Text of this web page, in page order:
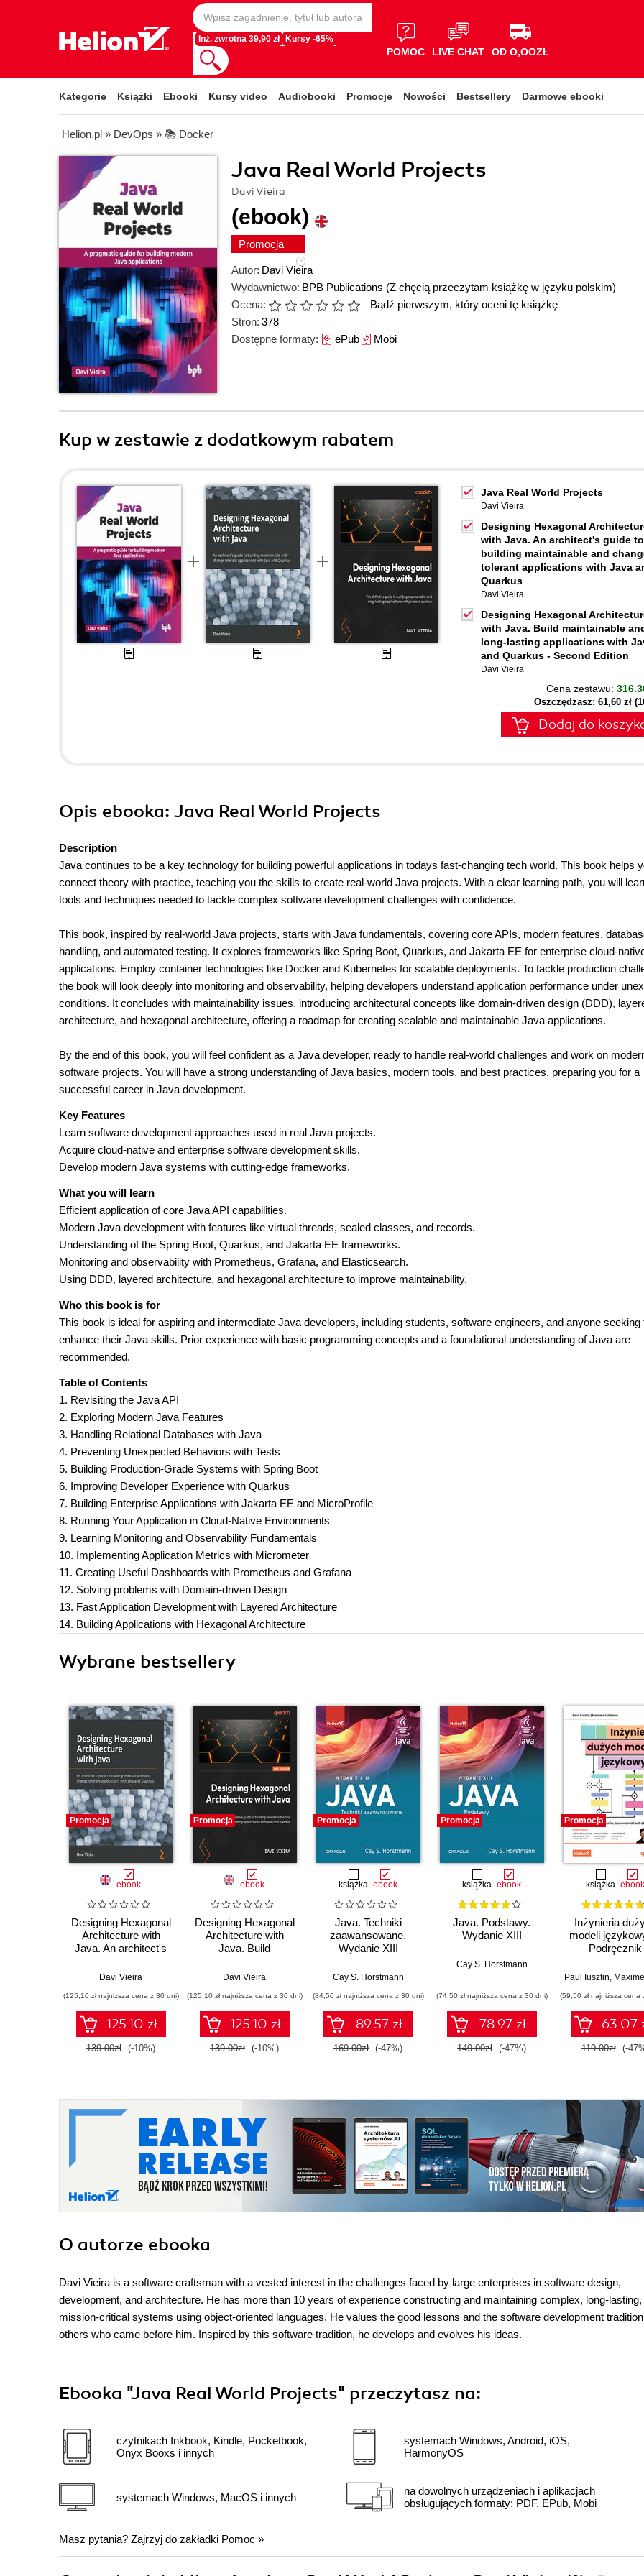
Inż. zwrotna 39,90 zł Kursy -65%
POMOC LIVE CHAT OD O,OOZŁ
Kategorie Książki Ebooki Kursy video Audiobooki Promocje Nowości Bestsellery Darmowe ebooki
Helion.pl » DevOps » 📚 Docker
Java Real World Projects
Davi Vieira
(ebook)
Promocja
Autor: Davi Vieira
Wydawnictwo: BPB Publications (Z chęcią przeczytam książkę w języku polskim)
Ocena:
Bądź pierwszym, który oceni tę książkę
Stron: 378
Dostępne formaty: ePubMobi
Kup w zestawie z dodatkowym rabatem
Java Real World Projects
Davi Vieira
Designing Hexagonal
with Java. An architect's guide to
building maintainable and
tolerant applications with Java
Quarkus
Davi Vieira
Designing Hexagonal
with Java. Build maintainable
long-lasting applications with
and Quarkus - Second Edition
Davi Vieira
Cena zestawu:
Oszczędzasz: 61,60 zł
Dodaj do
Opis ebooka: Java Real World Projects
Description
Java continues to be a key technology for building powerful applications in todays fast-changing tech world. This book helps
connect theory with practice, teaching you the skills to create real-world Java projects. With a clear learning path, you will
tools and techniques needed to tackle complex software development challenges with confidence.
This book, inspired by real-world Java projects, starts with Java fundamentals, covering core APIs, modern features,
handling, and automated testing. It explores frameworks like Spring Boot, Quarkus, and Jakarta EE for enterprise cloud-
applications. Employ container technologies like Docker and Kubernetes for scalable deployments. To tackle production
the book will look deeply into monitoring and observability, helping developers understand application performance under
conditions. It concludes with maintainability issues, introducing architectural concepts like domain-driven design (DDD),
architecture, and hexagonal architecture, offering a roadmap for creating scalable and maintainable Java applications.
By the end of this book, you will feel confident as a Java developer, ready to handle real-world challenges and work on
software projects. You will have a strong understanding of Java basics, modern tools, and best practices, preparing you for a
successful career in Java development.
Key Features
Learn software development approaches used in real Java projects.
Acquire cloud-native and enterprise software development skills.
Develop modern Java systems with cutting-edge frameworks.
What you will learn
Efficient application of core Java API capabilities.
Modern Java development with features like virtual threads, sealed classes, and records.
Understanding of the Spring Boot, Quarkus, and Jakarta EE frameworks.
Monitoring and observability with Prometheus, Grafana, and Elasticsearch.
Using DDD, layered architecture, and hexagonal architecture to improve maintainability.
Who this book is for
This book is ideal for aspiring and intermediate Java developers, including students, software engineers, and anyone seeking
enhance their Java skills. Prior experience with basic programming concepts and a foundational understanding of Java are
recommended.
Table of Contents
1. Revisiting the Java API
2. Exploring Modern Java Features
3. Handling Relational Databases with Java
4. Preventing Unexpected Behaviors with Tests
5. Building Production-Grade Systems with Spring Boot
6. Improving Developer Experience with Quarkus
7. Building Enterprise Applications with Jakarta EE and MicroProfile
8. Running Your Application in Cloud-Native Environments
9. Learning Monitoring and Observability Fundamentals
10. Implementing Application Metrics with Micrometer
11. Creating Useful Dashboards with Prometheus and Grafana
12. Solving problems with Domain-driven Design
13. Fast Application Development with Layered Architecture
14. Building Applications with Hexagonal Architecture
Wybrane bestsellery
Promocja
ebook
Designing Hexagonal
Architecture with
Java. An architect's
maintainable and
applications with
Java and Quarkus
Davi Vieira
(125,10 zł najniższa cena z 30 dni)
125.10 zł
139.00zł (-10%)
Promocja
ebook
Designing Hexagonal
Architecture with
Java. Build
long-lasting
Java and Quarkus -
Second Edition
Davi Vieira
(125,10 zł najniższa cena z 30 dni)
125.10 zł
139.00zł (-10%)
Promocja
książka ebook
Java. Techniki
zaawansowane.
Wydanie XIII
Cay S. Horstmann
(84,50 zł najniższa cena z 30 dni)
89.57 zł
169.00zł (-47%)
Promocja
książka ebook
Java. Podstawy.
Wydanie XIII
Cay S. Horstmann
(74,50 zł najniższa cena z 30 dni)
78.97 zł
149.00zł (-47%)
Promocja
książka ebook
Inżynieria
modeli
Podręcznik
trenowania i
Paul Iusztin, Maxime
(59,50 zł najniższa cena
63.07
119.00zł (-
O autorze ebooka
Davi Vieira is a software craftsman with a vested interest in the challenges faced by large enterprises in software design,
development, and architecture. He has more than 10 years of experience constructing and maintaining complex, long-lasting,
mission-critical systems using object-oriented languages. He values the good lessons and the software development
others who came before him. Inspired by this software tradition, he develops and evolves his ideas.
Ebooka "Java Real World Projects" przeczytasz na:
czytnikach Inkbook, Kindle, Pocketbook,
Onyx Booxs i innych
systemach Windows, MacOS i innych
systemach Windows, Android, iOS,
HarmonyOS
na dowolnych urządzeniach i aplikacjach
obsługujących formaty: PDF, EPub, Mobi
Masz pytania? Zajrzyj do zakładki Pomoc »